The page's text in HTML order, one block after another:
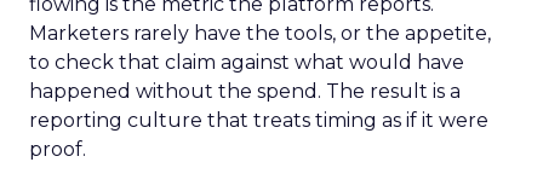
Marketers rarely have the tools, or the appetite,
to check that claim against what would have
happened without the spend. The result is a
reporting culture that treats timing as if it were
proof.